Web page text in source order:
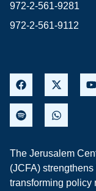
972-2-561-9281
972-2-561-9112
The Jerusalem
(JCFA)
transforming policy